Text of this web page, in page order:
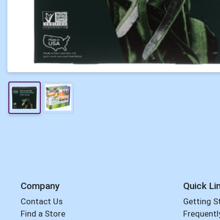
Company
Contact Us
Find a Store
Quick
Getting